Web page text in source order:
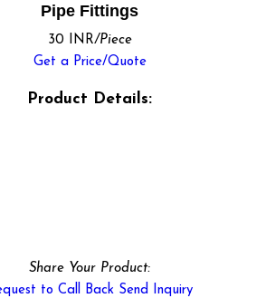
Pipe Fittings
30 INR/Piece
Get a Price/Quote
Product Details:
Share Your Product:
to Call Back Send Inquiry